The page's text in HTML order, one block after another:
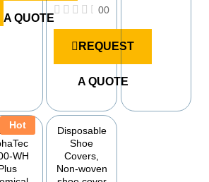
A QUOTE
R
t
o
00
REQUEST
A QUOTE
t
o
f
5
Hot
WH
Disposable
Shoe
Covers,
Non-woven